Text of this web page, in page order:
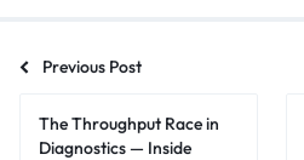
Previous Post
The Throughput Race in
Diagnostics — Inside